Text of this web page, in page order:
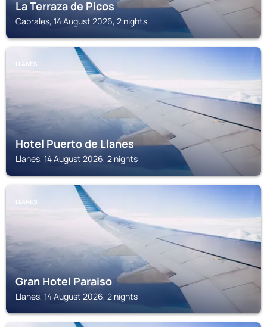
La Terraza de Picos
Cabrales, 14 August 2026, 2 nights
LLANES
Hotel Puerto de Llanes
Llanes, 14 August 2026, 2 nights
LLANES
Gran Hotel Paraiso
Llanes, 14 August 2026, 2 nights